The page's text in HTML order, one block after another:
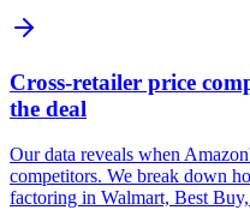
Cross-retailer price
the deal
Our data reveals when
competitors. We break down
factoring in Walmart, Best